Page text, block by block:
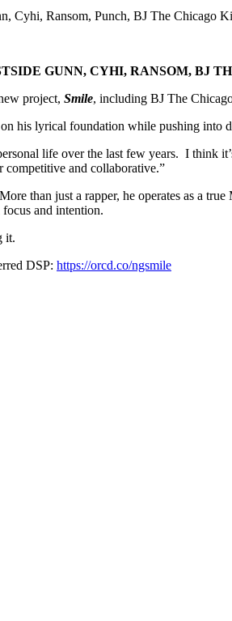
GUNN, CYHI, RANSOM, BJ
project, Smile, including BJ The
his lyrical foundation while pushing into
life over the last few years. I think
and collaborative.”
than just a rapper, he operates as a
and intention.
it.
DSP: https://orcd.co/ngsmile